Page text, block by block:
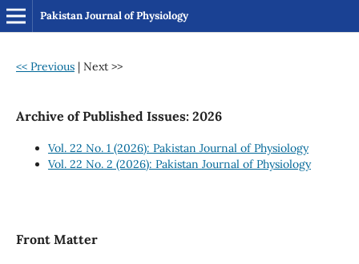
Pakistan Journal of Physiology
<< Previous| Next >>
Archive of Published Issues: 2026
Vol. 22 No. 1 (2026): Pakistan Journal of Physiology
Vol. 22 No. 2 (2026): Pakistan Journal of Physiology
Front Matter